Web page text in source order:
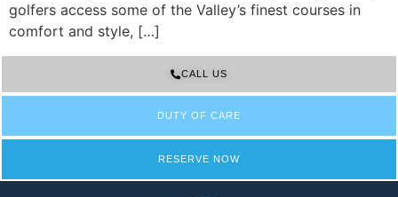
golfers access some of the Valley’s finest courses in
comfort and style, […]
CALL US
DUTY OF CARE
RESERVE NOW